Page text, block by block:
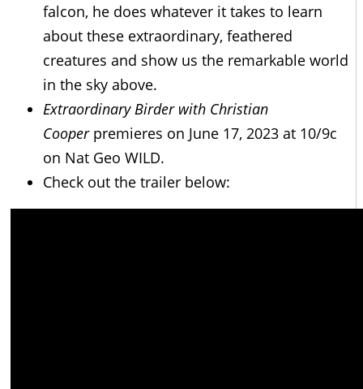
falcon, he does whatever it takes to learn
about these extraordinary, feathered
creatures and show us the remarkable world
in the sky above.
Extraordinary Birder with Christian
Cooperpremieres on June 17, 2023 at 10/9c
on Nat Geo WILD.
Check out the trailer below: